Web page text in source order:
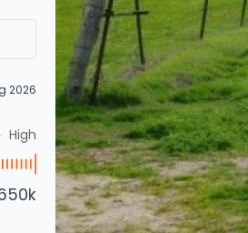
2026
High